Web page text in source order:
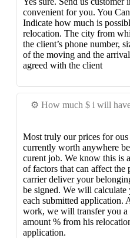
convenient for you. You
Indicate how much is
relocation. The city from
the client’s phone number,
of the moving and the
agreed with the client
⚙️ How much $ i will
Most truly our prices for ous
currently worth anywhere
curent job. We know this is
of factors that can affect
carrier deliver your
be signed. We will
each submitted application.
work, we will transfer you
amount % from his
application.